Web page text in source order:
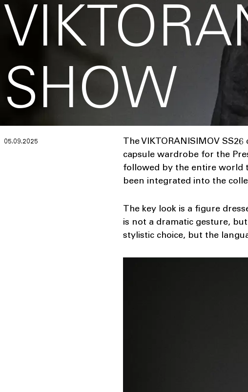
SHOW
05.09.2025
The VIKTORANISIMOV
capsule wardrobe for the
followed by the entire world
been integrated into the
The key look is a figure
is not a dramatic gesture,
stylistic choice, but the